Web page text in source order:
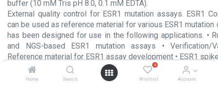
Home Search
0
Wishlist Account
buffer (10 mM Tris pH 8.0, 0.1 mM EDTA).
External quality control for ESR1 mutation assays. ESR1
can be used as reference material for various ESR1
has been designed for use in the following applications. •
and NGS-based ESR1 mutation assays • Verification/
Reference material for ESR1 assay development • ESR1
Product Insert.pdf